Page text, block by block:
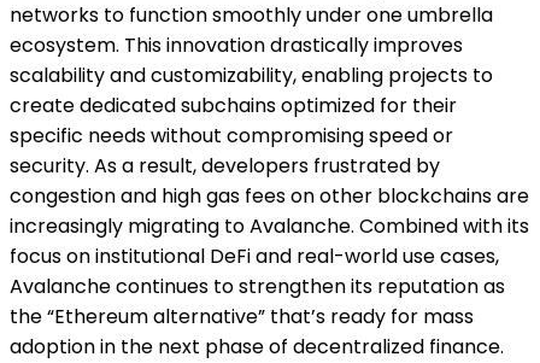
networks to function smoothly under one umbrella
ecosystem. This innovation drastically improves
scalability and customizability, enabling projects to
create dedicated subchains optimized for their
specific needs without compromising speed or
security. As a result, developers frustrated by
congestion and high gas fees on other blockchains are
increasingly migrating to Avalanche. Combined with its
focus on institutional DeFi and real-world use cases,
Avalanche continues to strengthen its reputation as
the “Ethereum alternative” that’s ready for mass
adoption in the next phase of decentralized finance.